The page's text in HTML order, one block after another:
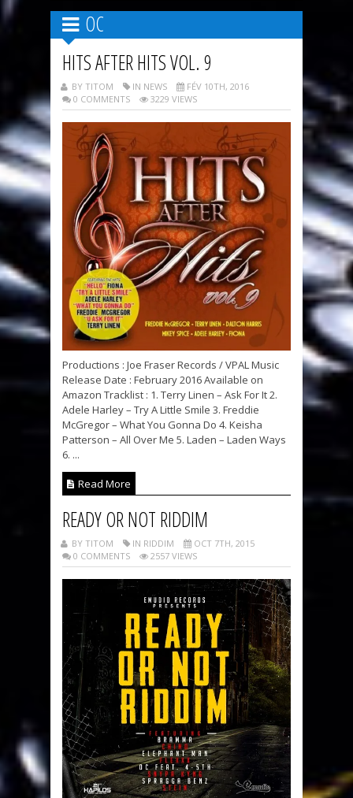
OC
HITS AFTER HITS VOL. 9
BY TITOM IN NEWS
FÉV 10TH, 2016
0 COMMENTS
3229 VIEWS
Productions : Joe Fraser Records / VPAL Music
Release Date : February 2016 Available on
Amazon Tracklist : 1. Terry Linen – Ask For It 2.
Adele Harley – Try A Little Smile 3. Freddie
McGregor – What You Gonna Do 4. Keisha
Patterson – All Over Me 5. Laden – Laden Ways
6. ...
Read More
READY OR NOT RIDDIM
BY TITOM IN RIDDIM
OCT 7TH, 2015
0 COMMENTS
2557 VIEWS